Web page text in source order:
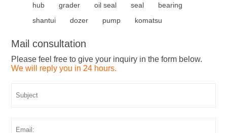
hub
grader oil seal seal
bearing
shantui
dozer pump komatsu
Mail consultation
Please feel free to give your inquiry in the form below.
We will reply you in 24 hours.